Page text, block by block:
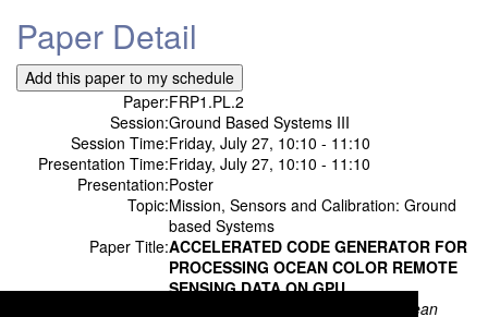
Paper Detail
Paper:FRP1.PL.2
Session:Ground Based Systems III
Session Time:Friday, July 27, 10:10 - 11:10
Presentation Time:Friday, July 27, 10:10 - 11:10
Presentation:Poster
Topic:Mission, Sensors and Calibration: Ground
based Systems
Paper Title:ACCELERATED CODE GENERATOR FOR
PROCESSING OCEAN COLOR REMOTE
SENSING DATA ON GPU
Korea Institute of Ocean